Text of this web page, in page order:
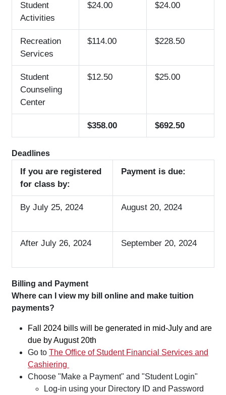
Student
Activities
$24.00 $24.00
Recreation
Services
$114.00 $228.50
Student
Counseling
Center
$12.50 $25.00
$358.00 $692.50
Deadlines
If you are registered
for class by:
Payment is due:
By July 25, 2024 August 20, 2024
After July 26, 2024 September 20, 2024
Billing and Payment
Where can I view my bill online and make tuition
payments?
Fall 2024 bills will be generated in mid-July and are
due by August 20th
Go to The Office of Student Financial Services and
Cashiering
Choose "Make a Payment" and "Student Login"
Log-in using your Directory ID and Password